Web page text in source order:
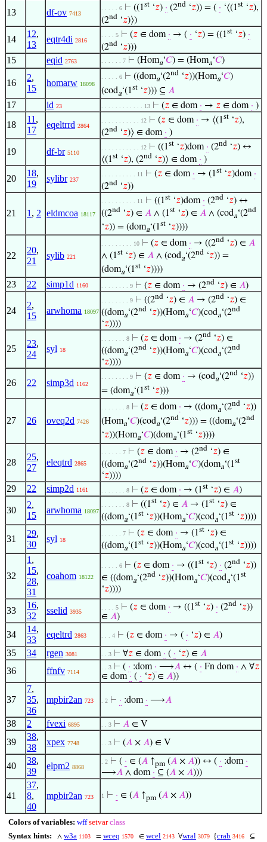
13 df-ov 7413
. . . . . 6 ⊢ ((1st ‘𝑧) · (2nd ‘𝑧)) = ( · ‘⟨(1st ‘𝑧),
(2nd ‘𝑧)⟩)
14
12,
13
eqtr4di 2816
. . . . 5 ⊢ (𝑧 ∈ dom · → ( · ‘𝑧) = ((1st ‘𝑧) ·
(2nd ‘𝑧)))
15 eqid 2763 . . . . . . 7 ⊢ (Homa‘𝐶) = (Homa‘𝐶)
16
2,
15
homarw 18098
. . . . . 6 ⊢ ((doma‘(2nd ‘𝑧))(Homa‘𝐶)
(coda‘(1st ‘𝑧))) ⊆ 𝐴
17 id 23 . . . . . . . . . . . . 13 ⊢ (𝑧 ∈ dom · → 𝑧 ∈ dom · )
18
11 ,
17
eqeltrrd 2864
. . . . . . . . . . . 12 ⊢ (𝑧 ∈ dom · → ⟨(1st ‘𝑧),
(2nd ‘𝑧)⟩ ∈ dom · )
19 df-br 5110
. . . . . . . . . . . 12 ⊢ ((1st ‘𝑧)dom · (2nd ‘𝑧) ↔
⟨(1st ‘𝑧), (2nd ‘𝑧)⟩ ∈ dom · )
20
18,
19
sylibr 237
. . . . . . . . . . 11 ⊢ (𝑧 ∈ dom · → (1st ‘𝑧)dom ·
(2nd ‘𝑧))
21 1 , 2 eldmcoa 18117
. . . . . . . . . . 11 ⊢ ((1st ‘𝑧)dom · (2nd ‘𝑧) ↔
((2nd ‘𝑧) ∈ 𝐴 ∧ (1st ‘𝑧) ∈ 𝐴 ∧ (coda‘(2nd
‘𝑧)) = (doma‘(1st ‘𝑧))))
22
20,
21
sylib 221
. . . . . . . . . 10 ⊢ (𝑧 ∈ dom · → ((2nd ‘𝑧) ∈ 𝐴
∧ (1st ‘𝑧) ∈ 𝐴 ∧ (coda‘(2nd ‘𝑧)) =
(doma‘(1st ‘𝑧))))
23 22 simp1d 1160 . . . . . . . . 9 ⊢ (𝑧 ∈ dom · → (2nd ‘𝑧) ∈ 𝐴)
24
2,
15
arwhoma 18097
. . . . . . . . 9 ⊢ ((2nd ‘𝑧) ∈ 𝐴 → (2nd ‘𝑧) ∈
((doma‘(2nd ‘𝑧))(Homa‘𝐶)(coda‘(2nd
‘𝑧))))
25
23,
24
syl 18
. . . . . . . 8 ⊢ (𝑧 ∈ dom · → (2nd ‘𝑧) ∈
((doma‘(2nd ‘𝑧))(Homa‘𝐶)(coda‘(2nd
‘𝑧))))
26 22 simp3d 1162
. . . . . . . . 9 ⊢ (𝑧 ∈ dom · → (coda‘(2nd ‘𝑧))
= (doma‘(1st ‘𝑧)))
27 26 oveq2d 7426
. . . . . . . 8 ⊢ (𝑧 ∈ dom · → ((doma‘(2nd ‘𝑧))
(Homa‘𝐶)(coda‘(2nd ‘𝑧))) = ((doma‘(2nd
‘𝑧))(Homa‘𝐶)(doma‘(1st ‘𝑧))))
28
25,
27
eleqtrd 2865
. . . . . . 7 ⊢ (𝑧 ∈ dom · → (2nd ‘𝑧) ∈
((doma‘(2nd ‘𝑧))(Homa‘𝐶)(doma‘(1st
‘𝑧))))
29 22 simp2d 1161 . . . . . . . 8 ⊢ (𝑧 ∈ dom · → (1st ‘𝑧) ∈ 𝐴)
30
2,
15
arwhoma 18097
. . . . . . . 8 ⊢ ((1st ‘𝑧) ∈ 𝐴 → (1st ‘𝑧) ∈
((doma‘(1st ‘𝑧))(Homa‘𝐶)(coda‘(1st ‘𝑧))))
31
29,
30
syl 18
. . . . . . 7 ⊢ (𝑧 ∈ dom · → (1st ‘𝑧) ∈
((doma‘(1st ‘𝑧))(Homa‘𝐶)(coda‘(1st ‘𝑧))))
32
1 ,
15,
28,
31
coahom 18122
. . . . . 6 ⊢ (𝑧 ∈ dom · → ((1st ‘𝑧) · (2nd ‘𝑧))
∈ ((doma‘(2nd ‘𝑧))(Homa‘𝐶)(coda‘(1st
‘𝑧))))
33
16,
32
sselid 3935
. . . . 5 ⊢ (𝑧 ∈ dom · → ((1st ‘𝑧) · (2nd ‘𝑧))
∈ 𝐴)
34
14,
33
eqeltrd 2863 . . . 4 ⊢ (𝑧 ∈ dom · → ( · ‘𝑧) ∈ 𝐴)
35 34 rgen 3081 . . 3 ⊢ ∀𝑧 ∈ dom · ( · ‘𝑧) ∈ 𝐴
36 ffnfv 7114
. . 3 ⊢ ( · :dom · ⟶𝐴 ↔ ( · Fn dom · ∧ ∀𝑧
∈ dom · ( · ‘𝑧) ∈ 𝐴))
37
7,
35,
36
mpbir2an 723 . 2 ⊢ · :dom · ⟶𝐴
38 2 fvexi 6895 . . 3 ⊢ 𝐴 ∈ V
39
38,
38
xpex 7748 . . 3 ⊢ (𝐴 × 𝐴) ∈ V
40
38,
39
elpm2 8868
. 2 ⊢ ( · ∈ (𝐴 ↑pm (𝐴 × 𝐴)) ↔ ( · :dom ·
⟶𝐴 ∧ dom · ⊆ (𝐴 × 𝐴)))
41
37,
8,
40
mpbir2an 723 1 ⊢ · ∈ (𝐴 ↑pm (𝐴 × 𝐴))
Colors of variables: wff setvar class
Syntax hints:
∧ w3a 1103 = wceq 1570 ∈ wcel 2143 ∀wral 3079 {crab 3416 ⊆